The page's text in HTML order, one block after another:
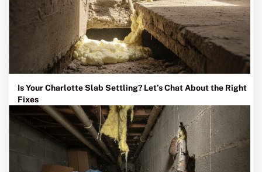
Is Your Charlotte Slab Settling? Let’s Chat About the Right
Fixes